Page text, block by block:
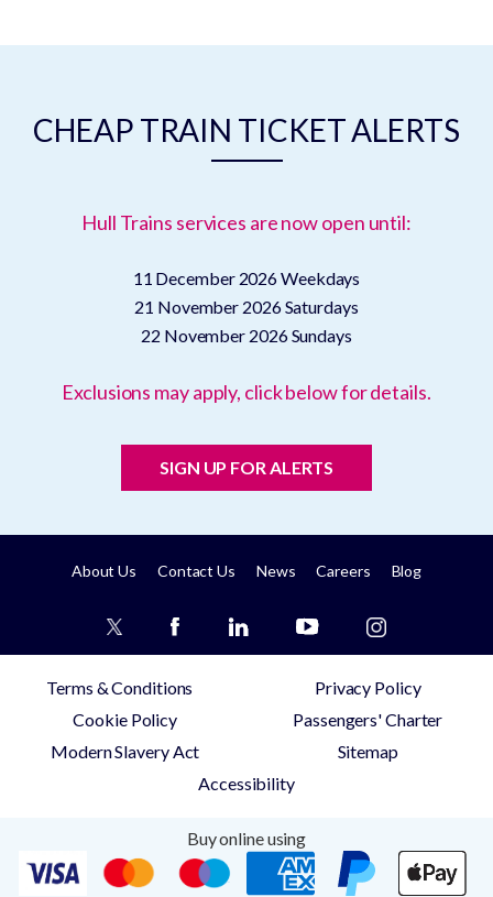
CHEAP TRAIN TICKET ALERTS
Hull Trains services are now open until:
11 December 2026Weekdays
21 November 2026Saturdays
22 November 2026Sundays
Exclusions may apply, click below for details.
SIGN UP FOR ALERTS
About Us Contact Us News Careers Blog
Terms & Conditions
Privacy Policy
Cookie Policy
Passengers' Charter
Modern Slavery Act
Sitemap
Accessibility
Buy online using